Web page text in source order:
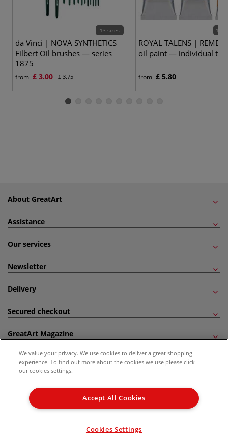
13 sizes
da Vinci | NOVA SYNTHETICS
Filbert Oil brushes — series
1875
from £ 3.00 £ 3.75
120
ROYAL TALENS |
oil paint — individual
from £ 5.80
About GreatArt
Assistance
Our services
Newsletter
Delivery
Secured checkout
GreatArt Magazine
Follow us!
Kingdom Recommended Retail Price (RRP). Unless specified, offers and vouchers are
not valid on products which are already discounted from RRP, gift vouchers, books
We value your privacy. We use cookies to deliver a great shopping
experience. To find out more about the cookies we use please click
our cookies settings.
Accept All Cookies
Cookies Settings